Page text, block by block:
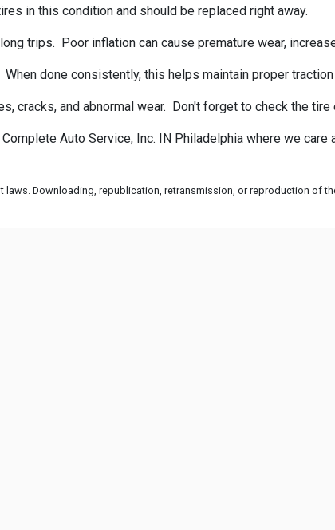
in this condition and should be replaced right away.
trips. Poor inflation can cause premature wear,
done consistently, this helps maintain proper
cracks, and abnormal wear. Don't forget to check the
Auto Service, Inc. IN Philadelphia where we care
Downloading, republication, retransmission, or reproduction of